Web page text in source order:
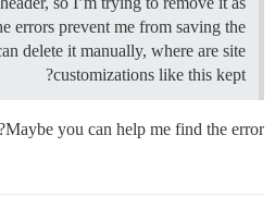
errors prevent me from saving the
delete it manually, where are site
customizations like this kept?
Maybe you can help me find the error?